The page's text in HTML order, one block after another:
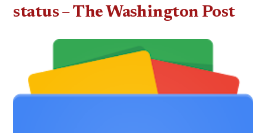
status – The Washington Post